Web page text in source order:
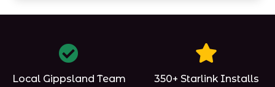
Local Gippsland Team 350+ Starlink Installs